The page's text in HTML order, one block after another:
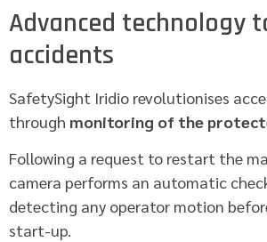
Advanced technology
accidents
SafetySight Iridio revolutionises
through monitoring of the
Following a request to restart the
camera performs an automatic
detecting any operator motion
start-up.